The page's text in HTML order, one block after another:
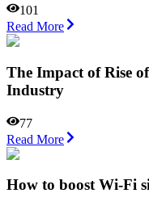
101
Read More
The Impact of Rise
Industry
77
Read More
How to boost Wi-Fi